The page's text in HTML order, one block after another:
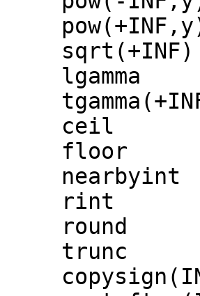
sqrt(+INF)
lgamma
ceil
floor
nearbyint
rint
round
trunc